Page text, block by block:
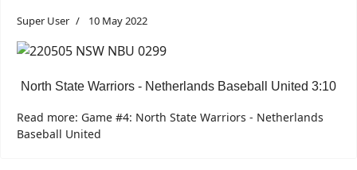
Super User 10 May 2022
North State Warriors - Netherlands Baseball United 3:10
Read more: Game #4: North State Warriors - Netherlands
Baseball United